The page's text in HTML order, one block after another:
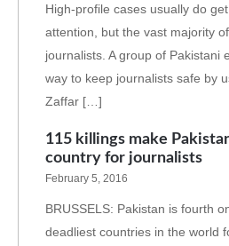
High-profile cases usually do
attention, but the vast majority
journalists. A group of Pakistani
way to keep journalists safe by
Zaffar […]
115 killings make
country for journalists
February 5, 2016
BRUSSELS: Pakistan is fourth
deadliest countries in the world